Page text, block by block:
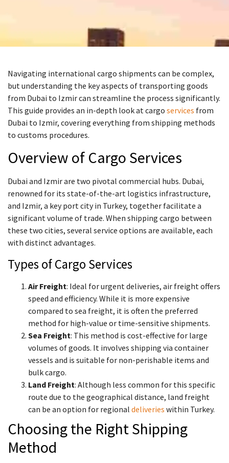
Navigating international cargo shipments can be complex,
but understanding the key aspects of transporting goods
from Dubai to Izmir can streamline the process significantly.
This guide provides an in-depth look at cargo services from
Dubai to Izmir, covering everything from shipping methods
to customs procedures.
Overview of Cargo Services
Dubai and Izmir are two pivotal commercial hubs. Dubai,
renowned for its state-of-the-art logistics infrastructure,
and Izmir, a key port city in Turkey, together facilitate a
significant volume of trade. When shipping cargo between
these two cities, several service options are available, each
with distinct advantages.
Types of Cargo Services
Air Freight: Ideal for urgent deliveries, air freight offers
speed and efficiency. While it is more expensive
compared to sea freight, it is often the preferred
method for high-value or time-sensitive shipments.
Sea Freight: This method is cost-effective for large
volumes of goods. It involves shipping via container
vessels and is suitable for non-perishable items and
bulk cargo.
Land Freight: Although less common for this specific
route due to the geographical distance, land freight
can be an option for regional deliveries within Turkey.
Choosing the Right Shipping
Method